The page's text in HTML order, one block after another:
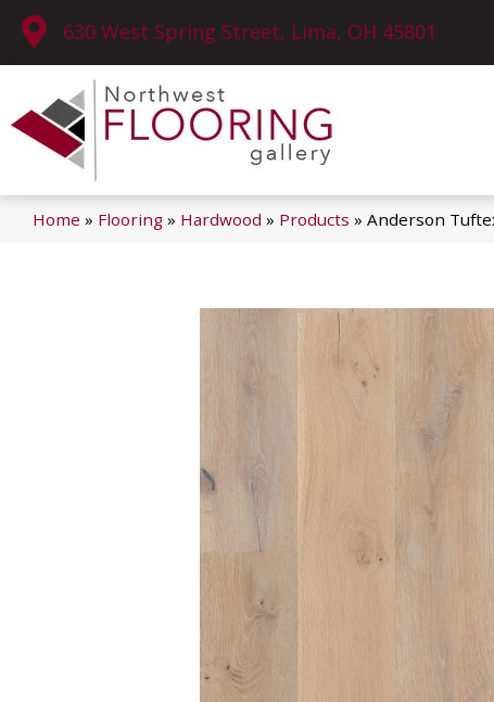
630 West Spring Street, Lima, OH 45801
Home » Flooring » Hardwood » Products » Anderson